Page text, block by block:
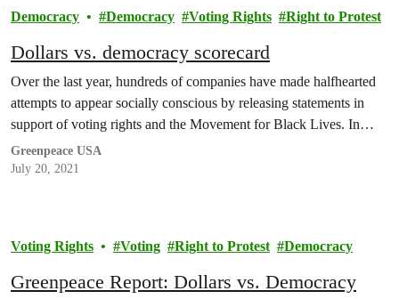
Democracy Democracy Voting Rights Right to Protest
Dollars vs. democracy scorecard
Over the last year, hundreds of companies have made halfhearted
attempts to appear socially conscious by releasing statements in
support of voting rights and the Movement for Black Lives. In…
Greenpeace USA
July 20, 2021
Voting Rights Voting Right to Protest Democracy
Greenpeace Report: Dollars vs. Democracy